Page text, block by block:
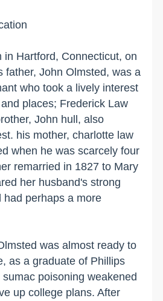
in Hartford, Connecticut, on
father, John Olmsted, was a
who took a lively interest
places; Frederick Law
John hull, also
his mother, charlotte law
when he was scarcely four
remarried in 1827 to Mary
her husband's strong
had perhaps a more
was almost ready to
, as a graduate of Phillips
poisoning weakened
up college plans. After